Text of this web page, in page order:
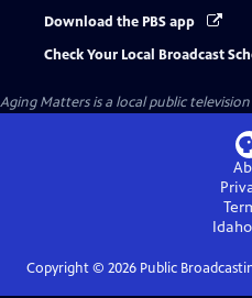
Download the PBS app
Check Your Local Broadcast
Aging Mattersis a local public
Copyright © 2026Public